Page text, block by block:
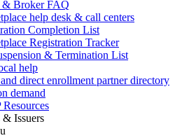
& Broker FAQ
help desk & call centers
Completion List
Registration Tracker
& Termination List
help
direct enrollment partner directory
demand
Resources
& Issuers